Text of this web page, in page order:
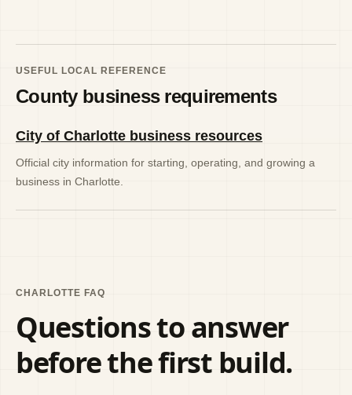
USEFUL LOCAL REFERENCE
County business requirements
City of Charlotte business resources
Official city information for starting, operating, and growing a
business in Charlotte.
CHARLOTTE FAQ
Questions to answer
before the first build.